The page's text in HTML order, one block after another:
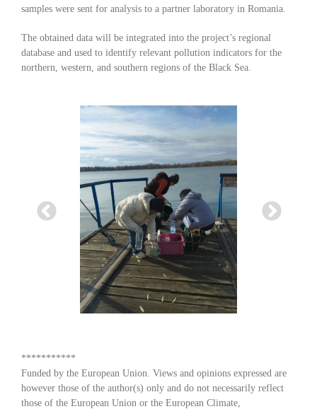
samples were sent for analysis to a partner laboratory in Romania.
The obtained data will be integrated into the project’s regional
database and used to identify relevant pollution indicators for the
northern, western, and southern regions of the Black Sea.
***********
Funded by the European Union. Views and opinions expressed are
however those of the author(s) only and do not necessarily reflect
those of the European Union or the European Climate,